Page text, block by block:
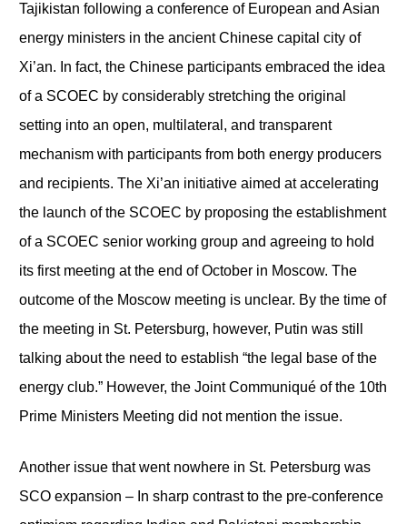
Tajikistan following a conference of European and Asian
energy ministers in the ancient Chinese capital city of
Xi’an. In fact, the Chinese participants embraced the idea
of a SCOEC by considerably stretching the original
setting into an open, multilateral, and transparent
mechanism with participants from both energy producers
and recipients. The Xi’an initiative aimed at accelerating
the launch of the SCOEC by proposing the establishment
of a SCOEC senior working group and agreeing to hold
its first meeting at the end of October in Moscow. The
outcome of the Moscow meeting is unclear. By the time of
the meeting in St. Petersburg, however, Putin was still
talking about the need to establish “the legal base of the
energy club.” However, the Joint Communiqué of the 10th
Prime Ministers Meeting did not mention the issue.
Another issue that went nowhere in St. Petersburg was
SCO expansion – In sharp contrast to the pre-conference